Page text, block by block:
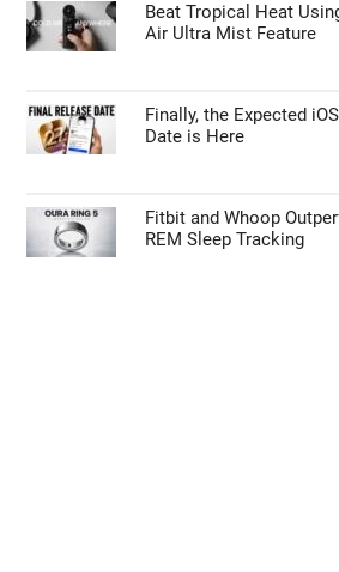
Beat Tropical Heat
Air Ultra Mist Feature
Finally, the Expected
Date is Here
Fitbit and Whoop
REM Sleep Tracking